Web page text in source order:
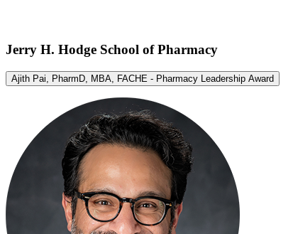
Jerry H. Hodge School of Pharmacy
Ajith Pai, PharmD, MBA, FACHE - Pharmacy Leadership Award